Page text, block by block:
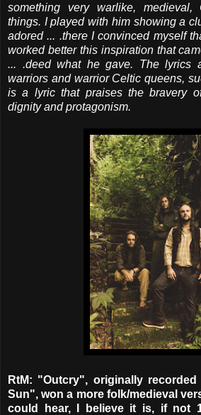
something very warlike, medieval,
things. I played with him showing a
adored ... .there I convinced myself
worked better this inspiration that
... .deed what he gave. The lyrics
warriors and warrior Celtic queens,
is a lyric that praises the bravery
dignity and protagonism.
RtM: "Outcry", originally
Sun", won a more folk/medieval
could hear, I believe it is, if not